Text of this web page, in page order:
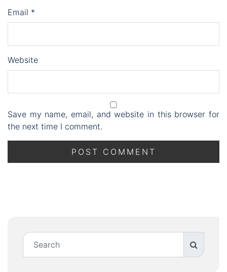
Email *
Website
Save my name, email, and website in this browser for
the next time I comment.